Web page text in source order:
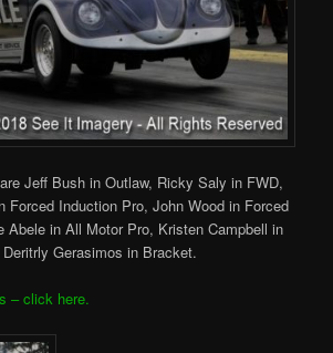
Jeff Bush in Outlaw, Ricky Saly in FWD,
Forced Induction Pro, John Wood in Forced
Abele in All Motor Pro, Kristen Campbell in
Gerasimos in Bracket.
– click here.